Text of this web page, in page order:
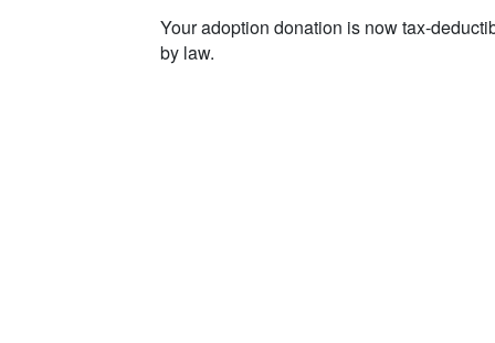
Your adoption donation is now tax-
by law.